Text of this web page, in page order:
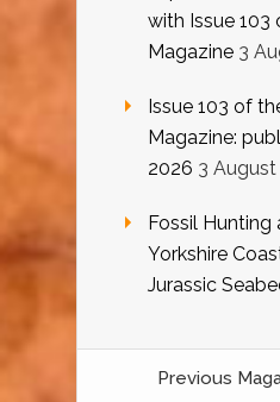
with Issue
Magazine 3
Issue 103 of
Magazine:
2026 3
Fossil Hunting
Yorkshire
Jurassic
Previous